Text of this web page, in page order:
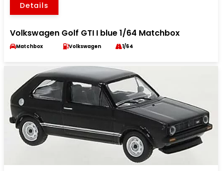
Details
Volkswagen Golf GTI I blue 1/64 Matchbox
Matchbox Volkswagen 1/64